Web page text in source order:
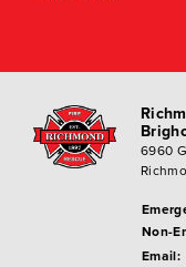
6960
Non-
Email: